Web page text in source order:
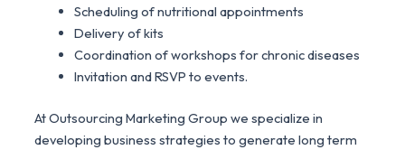
Scheduling of nutritional appointments
Delivery of kits
Coordination of workshops for chronic diseases
Invitation and RSVP to events.
At Outsourcing Marketing Group we specialize in
developing business strategies to generate long term